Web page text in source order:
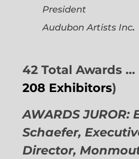
President
Audubon Artists Inc.
42 Total Awards …
208 Exhibitors)
AWARDS JUROR:
Schaefer,
Director,